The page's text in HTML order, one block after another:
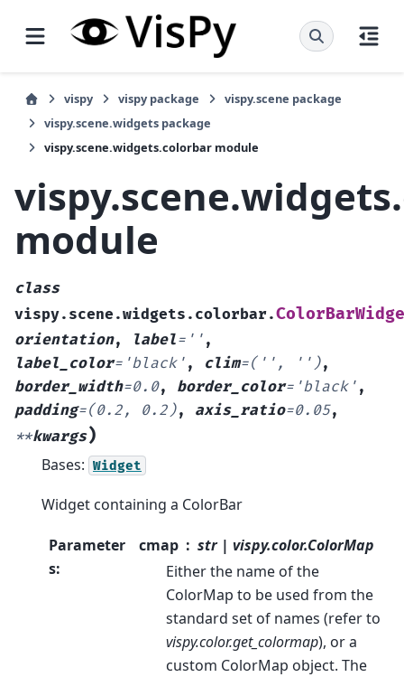
vispy vispy package
vispy.scene package
vispy.scene.widgets package
vispy.scene.widgets.colorbar module
module
class
vispy.scene.widgets.colorbar.
orientation, label= '' ,
label_color= 'black' , clim=('', ''),
border_width=0.0, border_color= 'black' ,
padding=(0.2, 0.2), axis_ratio=0.05,
**kwargs)
Bases: Widget
Widget containing a ColorBar
Parameter
s:
cmap
str | vispy.color.ColorMap
Either the name of the
ColorMap to be used from the
standard set of names (refer to
vispy.color.get_colormap), or a
custom ColorMap object. The